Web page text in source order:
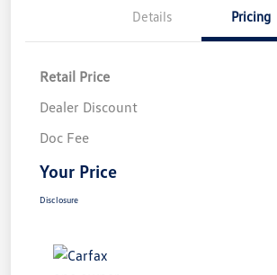
Details Pricing
Retail Price
Dealer Discount
Doc Fee
Your Price
Disclosure